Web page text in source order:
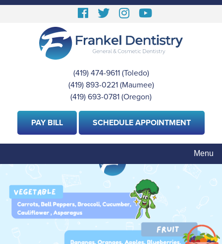
Skip
Follow
Facebook
Follow
On
Twitter
View
Instagram
Images
View
Our
Youtube
(419) 474-9611(Toledo)
|
(419) 893-0221(Maumee)
|
(419) 693-0781 (Oregon)
PAY BILL SCHEDULE APPOINTMENT
Menu